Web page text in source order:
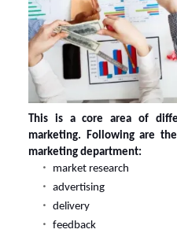
This is a core area of
marketing. Following are
marketing department:
market research
advertising
delivery
feedback